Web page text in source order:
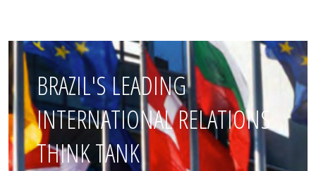
BRAZIL'S LEADING
INTERNATIONAL RELATIONS
THINK TANK